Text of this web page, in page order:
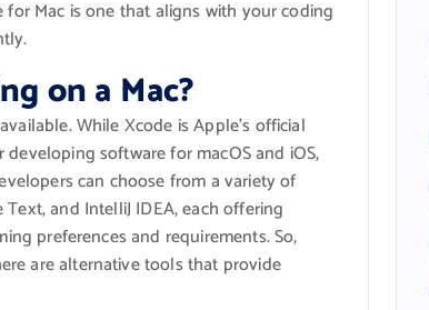
Mac is one that aligns with your coding
on a Mac?
While Xcode is Apple’s official
software for macOS and iOS,
can choose from a variety of
and IntelliJ IDEA, each offering
preferences and requirements. So,
are alternative tools that provide